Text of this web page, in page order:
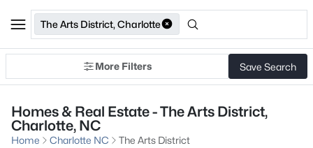
The Arts District, Charlotte
More Filters Save Search
Homes & Real Estate - The Arts District,
Charlotte, NC
Home Charlotte NC
The Arts District